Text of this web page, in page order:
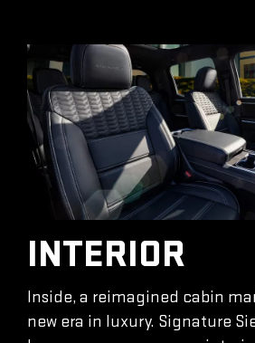
INTERIOR
Inside, a reimagined cabin
new era in luxury. Signature